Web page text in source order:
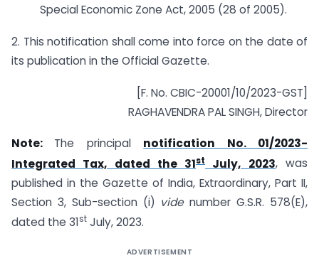
Special Economic Zone Act, 2005 (28 of 2005).
2. This notification shall come into force on the date of
its publication in the Official Gazette.
[F. No. CBIC-20001/10/2023-GST]
RAGHAVENDRA PAL SINGH, Director
Note: The principal notification No. 01/2023-
Integrated Tax, dated the 31stJuly, 2023, was
published in the Gazette of India, Extraordinary, Part II,
Section 3, Sub-section (i) videnumber G.S.R. 578(E),
dated the 31st July, 2023.
ADVERTISEMENT